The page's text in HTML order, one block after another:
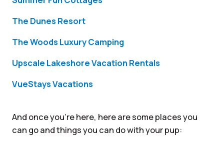
The Dunes Resort
The Woods Luxury Camping
Upscale Lakeshore Vacation Rentals
VueStays Vacations
And once you’re here, here are some places you
can go and things you can do with your pup: